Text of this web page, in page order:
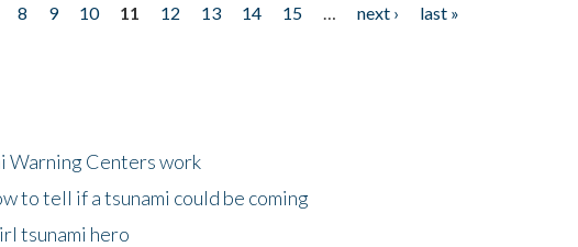
8 9 10 11 12 13 14 15 next ›
last »
Warning Centers work
to tell if a tsunami could be coming
tsunami hero